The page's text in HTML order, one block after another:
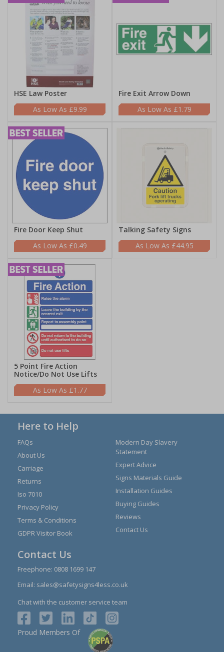
HSE Law Poster
£9.99
Fire Exit Arrow Down
£1.79
Fire Door Keep Shut
£0.49
Talking Safety Signs
£44.95
5 Point Fire Action
Notice/Do Not Use Lifts
£1.77
Here to Help
FAQs
About Us
Carriage
Returns
Iso 7010
Privacy Policy
Terms & Conditions
GDPR Visitor Book
Modern Day Slavery
Statement
Expert Advice
Signs Materials Guide
Installation Guides
Buying Guides
Reviews
Contact Us
Contact Us
Freephone: 0808 1699 147
Email: sales@safetysigns4less.co.uk
Chat with the customer service team
Proud Members Of